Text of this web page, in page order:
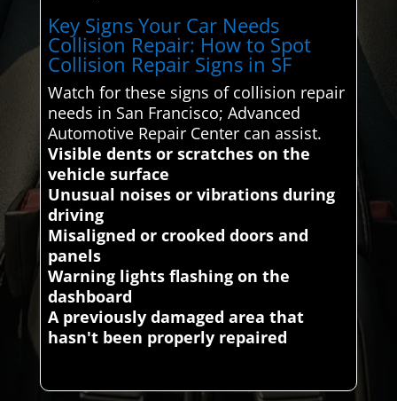
Key Signs Your Car Needs
Collision Repair: How to Spot
Collision Repair Signs in SF
Watch for these signs of collision repair
needs in San Francisco; Advanced
Automotive Repair Center can assist.
Visible dents or scratches on the
vehicle surface
Unusual noises or vibrations during
driving
Misaligned or crooked doors and
panels
Warning lights flashing on the
dashboard
A previously damaged area that
hasn't been properly repaired